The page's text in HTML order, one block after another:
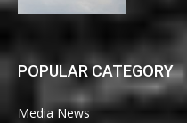
POPULAR CATEGORY
Media News